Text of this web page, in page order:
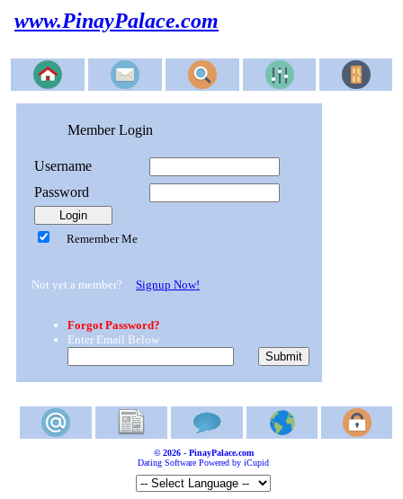
www.PinayPalace.com
Member Login
Username
Password
Remember Me
Not yet a member? Signup Now!
Forgot Password?
Enter Email Below
© 2026 - PinayPalace.com
Dating Software Powered by iCupid